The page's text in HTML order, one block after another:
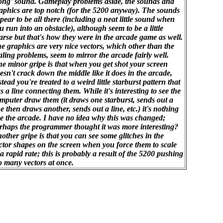
are top notch (for the 5200 anyway). The sounds
to be all there (including a neat little sound when
run into an obstacle), although seem to be a little
but that's how they were in the arcade game as well.
graphics are very nice vectors, which other than the
problems, seem to mirror the arcade fairly well.
minor gripe is that when you get shot your screen
crack down the middle like it does in the arcade,
you're treated to a weird little starburst pattern that
a line connecting them. While it's interesting to see the
draw them (it draws one starburst, sends out a
then draws another, sends out a line, etc.) it's nothing
the arcade. I have no idea why this was changed;
the programmer thought it was more interesting?
gripe is that you can see some glitches in the
shapes on the screen when you force them to scale
rapid rate; this is probably a result of the 5200 pushing
many vectors at once.